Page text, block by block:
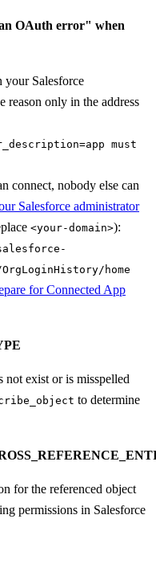
OAuth error" when
your Salesforce
reason only in the address
must
connect, nobody else can
Salesforce administrator
<your-domain>):
home
for Connected App
not exist or is misspelled
to determine
for the referenced object
permissions in Salesforce